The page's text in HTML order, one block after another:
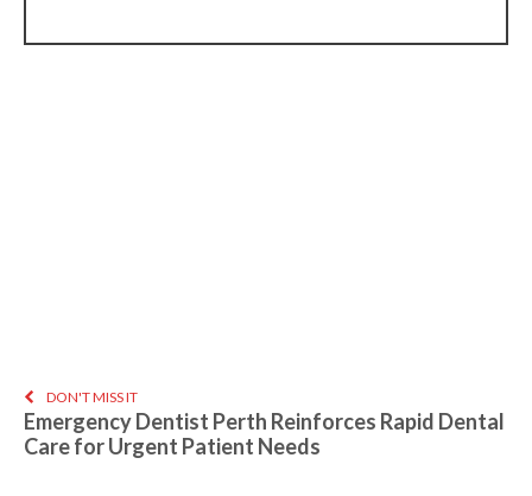
DON'T MISS IT
Emergency Dentist Perth Reinforces Rapid Dental
Care for Urgent Patient Needs